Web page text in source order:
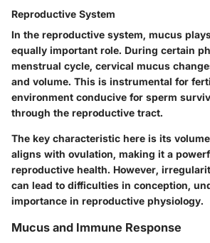
Reproductive System
In the reproductive system, mucus
equally important role. During certain
menstrual cycle, cervical mucus
and volume. This is instrumental for
environment conducive for sperm
through the reproductive tract.
The key characteristic here is its
aligns with ovulation, making it a
reproductive health. However,
can lead to difficulties in conception,
importance in reproductive physiology.
Mucus and Immune Response